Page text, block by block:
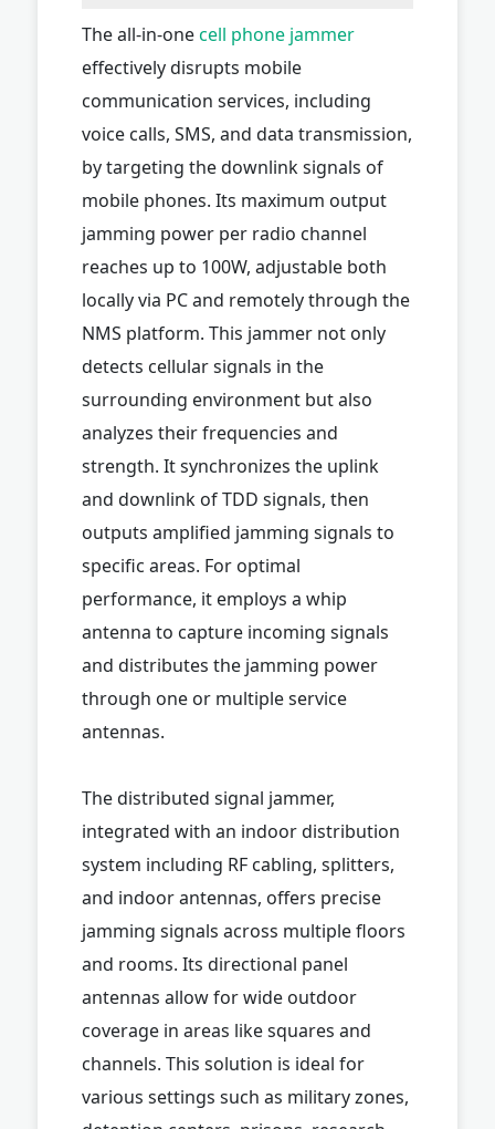
The all-in-onecell phone jammer
effectively disrupts mobile
communication services, including
voice calls, SMS, and data transmission,
by targeting the downlink signals of
mobile phones. Its maximum output
jamming power per radio channel
reaches up to 100W, adjustable both
locally via PC and remotely through the
NMS platform. This jammer not only
detects cellular signals in the
surrounding environment but also
analyzes their frequencies and
strength. It synchronizes the uplink
and downlink of TDD signals, then
outputs amplified jamming signals to
specific areas. For optimal
performance, it employs a whip
antenna to capture incoming signals
and distributes the jamming power
through one or multiple service
antennas.
The distributed signal jammer,
integrated with an indoor distribution
system including RF cabling, splitters,
and indoor antennas, offers precise
jamming signals across multiple floors
and rooms. Its directional panel
antennas allow for wide outdoor
coverage in areas like squares and
channels. This solution is ideal for
various settings such as military zones,